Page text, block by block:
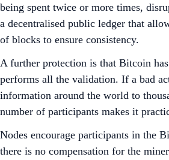
being spent twice or more times,
a decentralised public ledger that
of blocks to ensure consistency.
A further protection is that Bitcoin
performs all the validation. If a bad
information around the world to
number of participants makes it
Nodes encourage participants in the
there is no compensation for the